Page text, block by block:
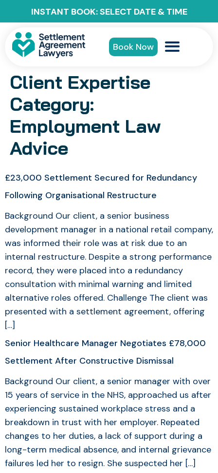
INSTANT BOOK: SELECT DATE & TIME
Book Now
Client Expertise
Category:
Employment Law
Advice
£23,000 Settlement Secured for Redundancy
Following Organisational Restructure
Background Our client, a senior business
development manager in a national retail company,
was informed their role was at risk due to an
internal restructure. Despite a strong performance
record, they were placed into a redundancy
consultation with minimal warning and limited
alternative roles offered. Challenge The client was
presented with a settlement agreement, offering
[…]
Senior Healthcare Manager Negotiates £78,000
Settlement After Constructive Dismissal
Background Our client, a senior manager with over
15 years of service in the NHS, approached us after
experiencing sustained workplace stress and a
breakdown in trust with her employer. Repeated
changes to her duties, a lack of support during a
long-term medical absence, and internal grievance
failures led her to resign. She suspected her […]